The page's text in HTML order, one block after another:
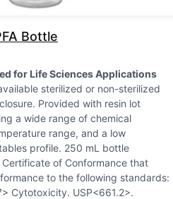
Bottle
for Life Sciences Applications
sterilized or non-sterilized
Provided with resin lot
a wide range of chemical
range, and a low
profile 250 mL bottle
of Conformance that
to the following standards:
Cytotoxicity USP<661.2>